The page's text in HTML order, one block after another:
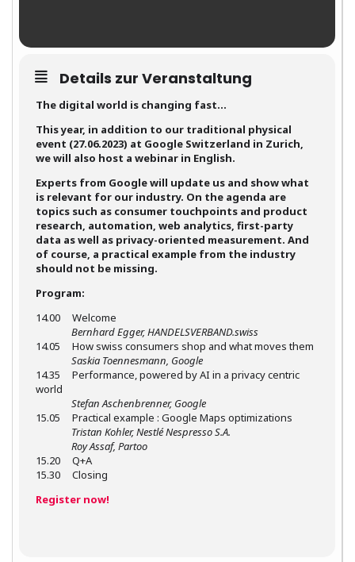
Details zur Veranstaltung
The digital world is changing fast…
This year, in addition to our traditional physical
event (27.06.2023) at Google Switzerland in Zurich,
we will also host a webinar in English.
Experts from Google will update us and show what
is relevant for our industry. On the agenda are
topics such as consumer touchpoints and product
research, automation, web analytics, first-party
data as well as privacy-oriented measurement. And
of course, a practical example from the industry
should not be missing.
Program:
14.00 Welcome
Bernhard Egger, HANDELSVERBAND.swiss
14.05 How swiss consumers shop and what moves them
Saskia Toennesmann, Google
14.35 Performance, powered by AI in a privacy centric
world
Stefan Aschenbrenner, Google
15.05 Practical example : Google Maps optimizations
Tristan Kohler, Nestlé Nespresso S.A.
Roy Assaf, Partoo
15.20 Q+A
15.30 Closing
Register now!